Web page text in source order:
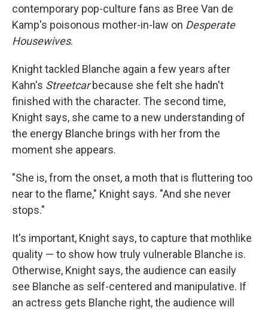
contemporary pop-culture fans as Bree Van de
Kamp's poisonous mother-in-law on Desperate
Housewives.
Knight tackled Blanche again a few years after
Kahn's Streetcarbecause she felt she hadn't
finished with the character. The second time,
Knight says, she came to a new understanding of
the energy Blanche brings with her from the
moment she appears.
"She is, from the onset, a moth that is fluttering too
near to the flame," Knight says. "And she never
stops."
It's important, Knight says, to capture that mothlike
quality — to show how truly vulnerable Blanche is.
Otherwise, Knight says, the audience can easily
see Blanche as self-centered and manipulative. If
an actress gets Blanche right, the audience will